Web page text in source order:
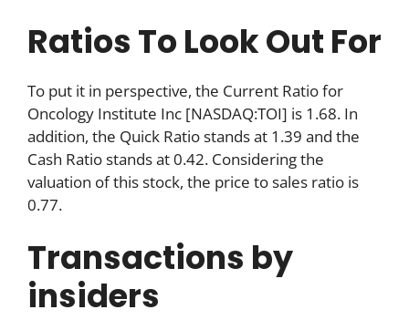
Ratios To Look Out For
To put it in perspective, the Current Ratio for
Oncology Institute Inc [NASDAQ:TOI] is 1.68. In
addition, the Quick Ratio stands at 1.39 and the
Cash Ratio stands at 0.42. Considering the
valuation of this stock, the price to sales ratio is
0.77.
Transactions by
insiders